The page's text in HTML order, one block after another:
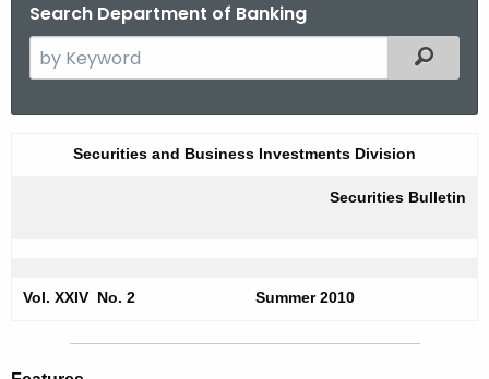
Search Department of Banking
e
c
Filtered
e
2
Securities and Business Investments Division
Securities Bulletin
Vol. XXIV No. 2 Summer 2010